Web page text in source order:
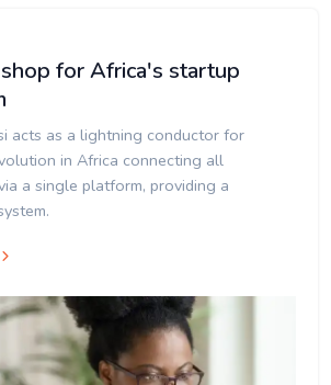
for Africa's startup
acts as a lightning conductor for
in Africa connecting all
a single platform, providing a